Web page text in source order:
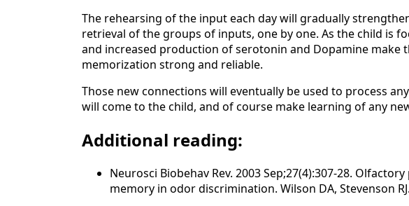
The rehearsing of the input each day will gradually
retrieval of the groups of inputs, one by one. As the child is
and increased production of serotonin and Dopamine make
memorization strong and reliable.
Those new connections will eventually be used to process
will come to the child, and of course make learning of any
Additional reading:
Neurosci Biobehav Rev. 2003 Sep;27(4):307-28.
memory in odor discrimination. Wilson DA, Stevenson RJ.